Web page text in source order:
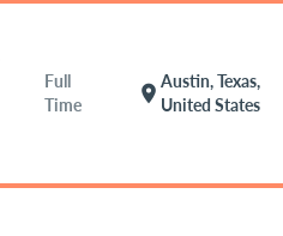
Full
Time
location_on
Austin, Texas,
United States